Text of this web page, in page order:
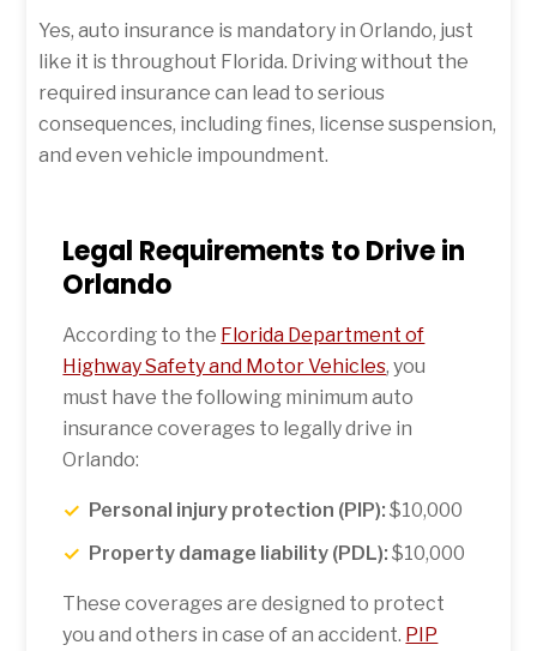
Yes, auto insurance is mandatory in Orlando, just
like it is throughout Florida. Driving without the
required insurance can lead to serious
consequences, including fines, license suspension,
and even vehicle impoundment.
Legal Requirements to Drive in
Orlando
According to the Florida Department of
Highway Safety and Motor Vehicles, you
must have the following minimum auto
insurance coverages to legally drive in
Orlando:
Personal injury protection (PIP): $10,000
Property damage liability (PDL): $10,000
These coverages are designed to protect
you and others in case of an accident. PIP